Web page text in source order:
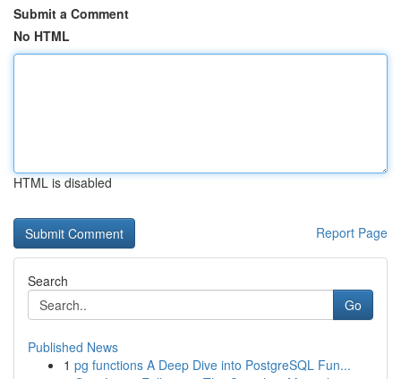
Submit a Comment
No HTML
HTML is disabled
Report Page
Search
Go
Published News
1 pg functions A Deep Dive into PostgreSQL Fun...